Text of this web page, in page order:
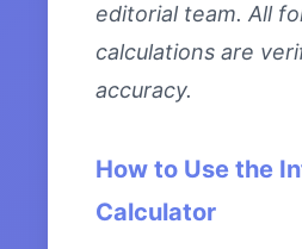
editorial team. All
calculations are
accuracy.
How to Use the
Calculator